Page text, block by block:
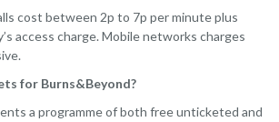
cost between 2p to 7p per minute plus
access charge. Mobile networks charges
for Burns&Beyond?
a programme of both free unticketed and